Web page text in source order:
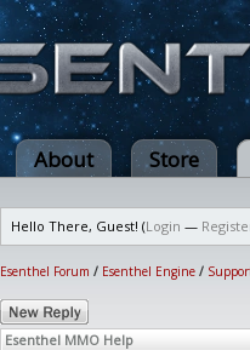
About Store
Hello There, Guest! (Login —
Esenthel Forum / Esenthel Engine /
Esenthel MMO Help